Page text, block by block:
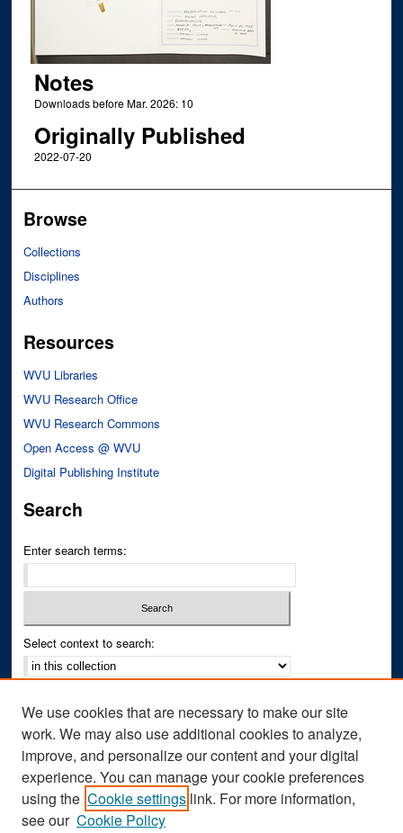
Notes
Downloads before Mar. 2026: 10
Originally Published
2022-07-20
Browse
Collections
Disciplines
Authors
Resources
WVU Libraries
WVU Research Office
WVU Research Commons
Open Access @ WVU
Digital Publishing Institute
Search
Enter search terms:
Select context to search:
Notify me via email orRSS
Author Corner
Author FAQ
We use cookies that are necessary to make our site
work. We may also use additional cookies to analyze,
improve, and personalize our content and your digital
experience. You can manage your cookie preferences
using the Cookie settings link. For more information,
see our Cookie Policy